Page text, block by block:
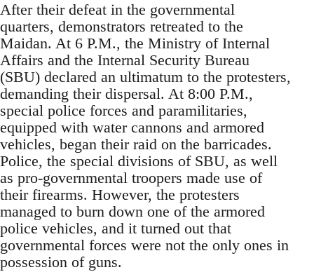
After their defeat in the governmental
quarters, demonstrators retreated to the
Maidan. At 6 P.M., the Ministry of Internal
Affairs and the Internal Security Bureau
(SBU) declared an ultimatum to the protesters,
demanding their dispersal. At 8:00 P.M.,
special police forces and paramilitaries,
equipped with water cannons and armored
vehicles, began their raid on the barricades.
Police, the special divisions of SBU, as well
as pro-governmental troopers made use of
their firearms. However, the protesters
managed to burn down one of the armored
police vehicles, and it turned out that
governmental forces were not the only ones in
possession of guns.